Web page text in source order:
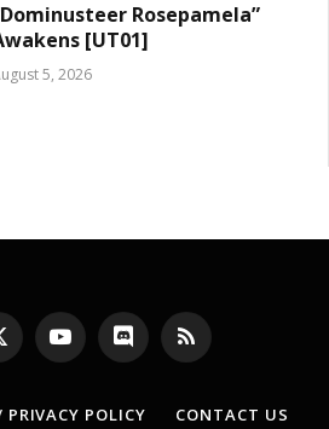
Rosepamela”
[UT01]
5, 2026
YouTubeDiscord RSS
PRIVACY POLICY CONTACT US